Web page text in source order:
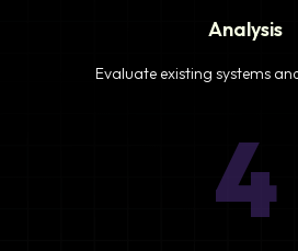
Analysis
Evaluate existing systems
4